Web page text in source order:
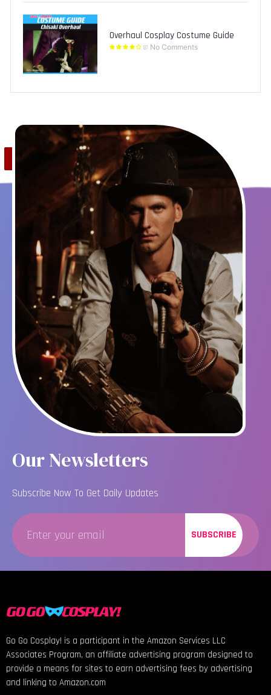
Overhaul Cosplay Costume Guide
No Comments
Save
Our Newsletters
Subscribe Now To Get Daily Updates
SUBSCRIBE
Go Go Cosplay! is a participant in the Amazon Services LLC
Associates Program, an affiliate advertising program designed to
provide a means for sites to earn advertising fees by advertising
and linking to Amazon.com